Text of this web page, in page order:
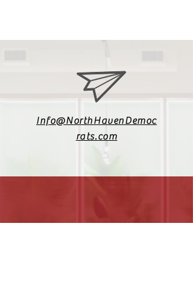
Info@NorthHavenDemoc
rats.com